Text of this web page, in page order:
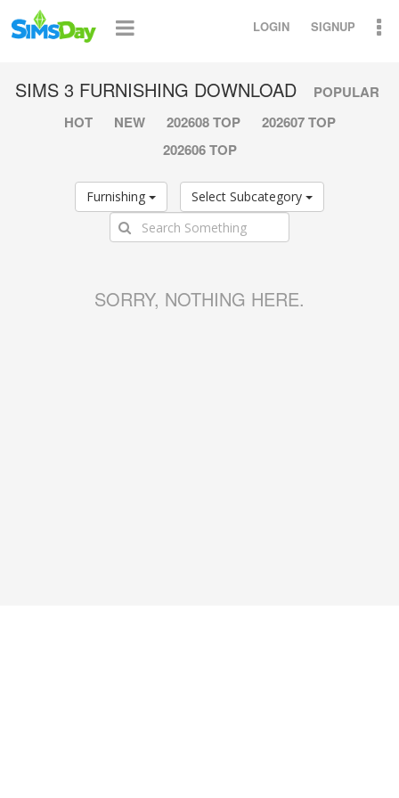
LOGIN SIGNUP
SIMS 3 FURNISHING DOWNLOAD
POPULAR
HOT
NEW 202608 TOP
202607 TOP
202606 TOP
Furnishing Select Subcategory
SORRY, NOTHING HERE.